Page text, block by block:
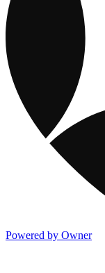
Powered by Owner